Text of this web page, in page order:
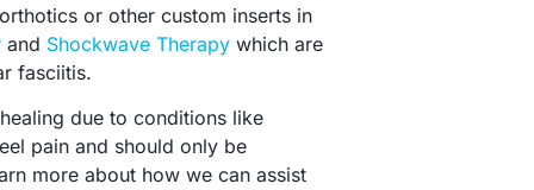
or other custom inserts in
and Shockwave Therapy which are
fasciitis.
due to conditions like
pain and should only be
more about how we can assist